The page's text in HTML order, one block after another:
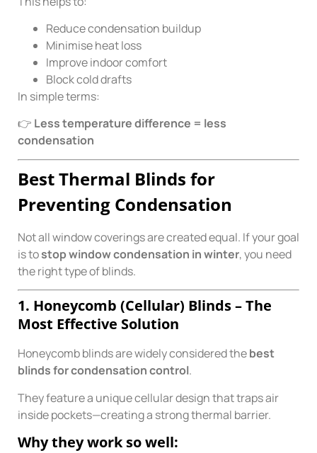
Reduce condensation buildup
Minimise heat loss
Improve indoor comfort
Block cold drafts
In simple terms:
👉 Less temperature difference = less
condensation
Best Thermal Blinds for
Preventing Condensation
Not all window coverings are created equal. If your goal
is tostop window condensation in winter, you need
the right type of blinds.
1. Honeycomb (Cellular) Blinds – The
Most Effective Solution
Honeycomb blinds are widely considered thebest
blinds for condensation control.
They feature a unique cellular design that traps air
inside pockets—creating a strong thermal barrier.
Why they work so well: